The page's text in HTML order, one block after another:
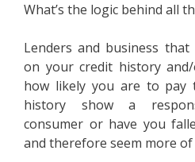
What’s the logic behind all
Lenders and business
on your credit history
how likely you are to pay
history show a
consumer or have you
and therefore seem more of